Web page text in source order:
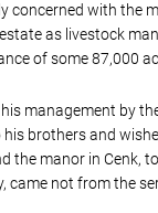
concerned with the
as livestock
of some 87,000
management by
brothers and
the manor in Cenk,
came not from the